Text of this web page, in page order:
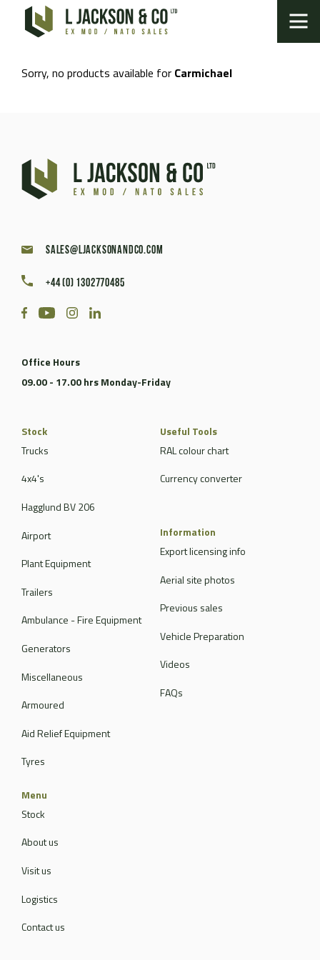
Sorry, no products available for Carmichael
sales@ljacksonandco.com
+44 (0) 1302770485
Office Hours
09.00 - 17.00 hrs Monday-Friday
Stock
Trucks
4x4's
Hagglund BV 206
Airport
Plant Equipment
Trailers
Ambulance - Fire Equipment
Generators
Miscellaneous
Armoured
Aid Relief Equipment
Tyres
Useful Tools
RAL colour chart
Currency converter
Information
Export licensing info
Aerial site photos
Previous sales
Vehicle Preparation
Videos
FAQs
Menu
Stock
About us
Visit us
Logistics
Contact us